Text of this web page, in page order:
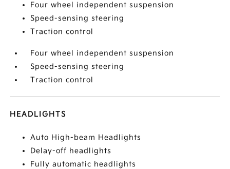
Four wheel independent suspension
Speed-sensing steering
Traction control
Four wheel independent suspension
Speed-sensing steering
Traction control
HEADLIGHTS
Auto High-beam Headlights
Delay-off headlights
Fully automatic headlights